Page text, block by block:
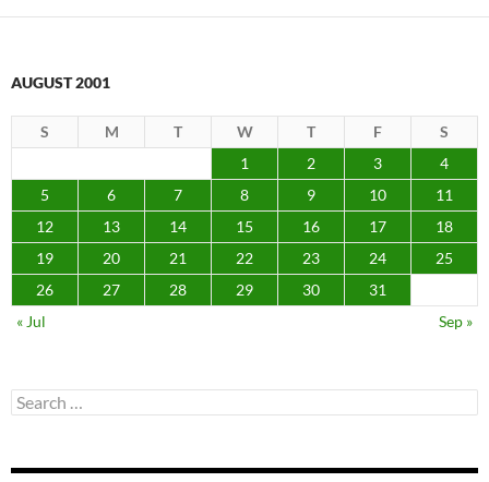
AUGUST 2001
S M T W T F
S
1
2 3
4
5
6 7 8 9 10
11
12
13 14 15 16 17
18
19
20 21 22 23 24
25
26
27 28 29 30
31
« Jul
Sep »
Search
for: